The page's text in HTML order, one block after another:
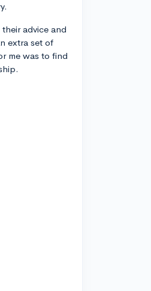
advice and
extra set of
me was to find